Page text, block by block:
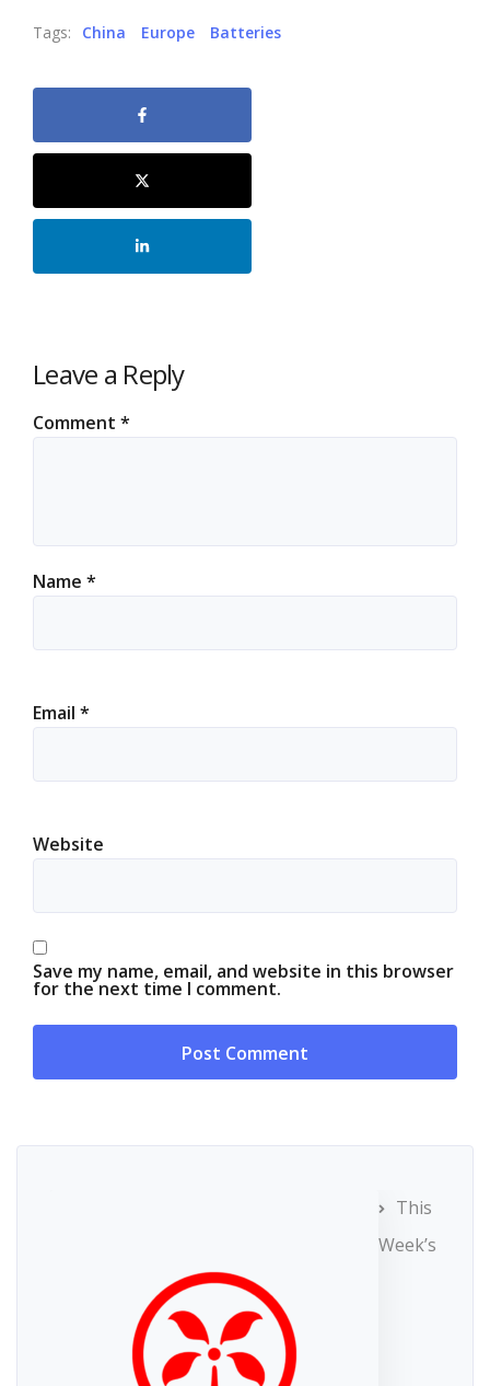
Tags: China Europe Batteries
Leave a Reply
Comment *
Name *
Email *
Website
Save my name, email, and website in this browser
for the next time I comment.
This
Week’s